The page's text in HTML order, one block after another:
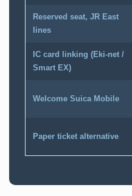
Reserved seat, JR East
lines
IC card linking (Eki-net /
Smart EX)
Welcome Suica Mobile
Paper ticket alternative